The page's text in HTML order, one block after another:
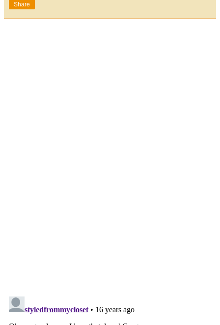
Share